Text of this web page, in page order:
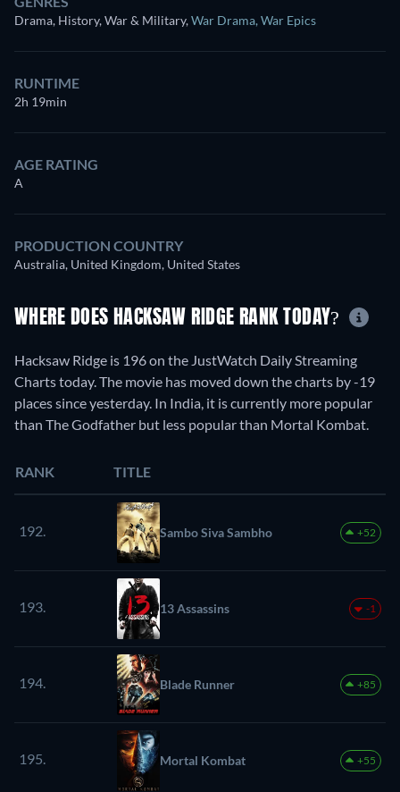
Drama, History, War & Military,War Drama, War Epics
RUNTIME
2h 19min
AGE RATING
A
PRODUCTION COUNTRY
Australia, United Kingdom, United States
WHERE DOES HACKSAW RIDGE RANK TODAY?
Hacksaw Ridge is 196 on the JustWatch Daily Streaming
Charts today. The movie has moved down the charts by -19
places since yesterday. In India, it is currently more popular
than The Godfather but less popular than Mortal Kombat.
RANK TITLE
192. Sambo Siva Sambho +52
193. 13 Assassins -1
194. Blade Runner +85
195. Mortal Kombat +55